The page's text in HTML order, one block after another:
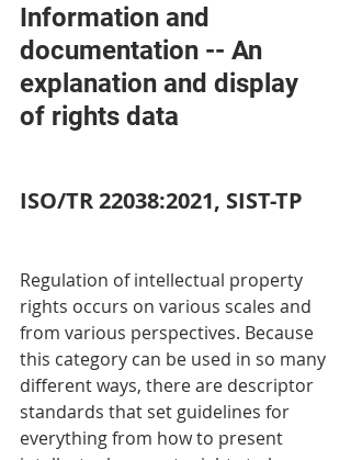
Information and
documentation -- An
explanation and display
of rights data
ISO/TR 22038:2021, SIST-TP
Regulation of intellectual property
rights occurs on various scales and
from various perspectives. Because
this category can be used in so many
different ways, there are descriptor
standards that set guidelines for
everything from how to present